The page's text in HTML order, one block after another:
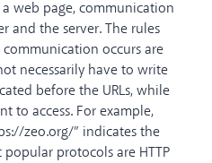
web page, communication
and the server. The rules
occurs are
necessarily have to write
before the URLs, while
to access. For example,
zeo.org/” indicates the
protocols are HTTP